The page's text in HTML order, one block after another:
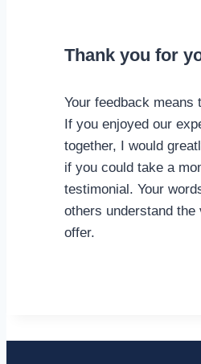
Thank you for
Your feedback means
If you enjoyed our
together, I would
if you could take a
testimonial. Your
others understand the
offer.